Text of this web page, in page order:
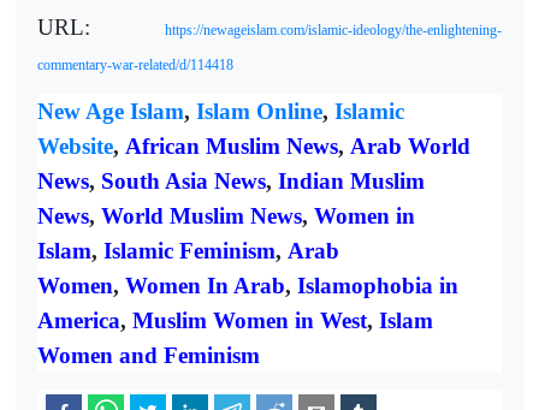
URL: https://newageislam.com/islamic-ideology/the-enlightening-
commentary-war-related/d/114418
New Age Islam, Islam Online, Islamic
Website, African Muslim News, Arab World
News, South Asia News, Indian Muslim
News, World Muslim News, Women in
Islam, Islamic Feminism, Arab
Women, Women In Arab, Islamophobia in
America, Muslim Women in West, Islam
Women and Feminism